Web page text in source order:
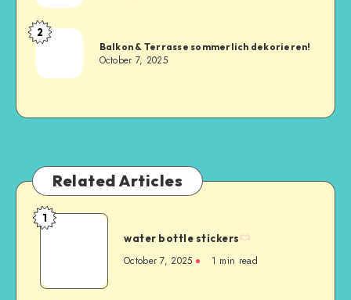
2
Balkon & Terrasse sommerlich dekorieren!
October 7, 2025
Related Articles
1
water bottle stickers
October 7, 2025 1 min read